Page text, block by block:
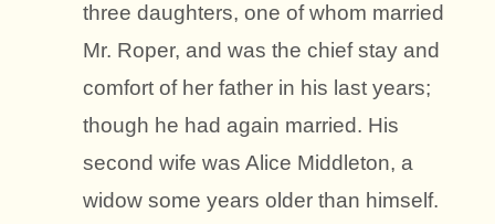
three daughters, one of whom married
Mr. Roper, and was the chief stay and
comfort of her father in his last years;
though he had again married. His
second wife was Alice Middleton, a
widow some years older than himself.